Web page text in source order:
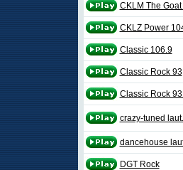
CKLM The Goat
CKLZ Power
Classic 106.9
Classic Rock 93
Classic Rock
crazy-tuned
dancehouse
DGT Rock